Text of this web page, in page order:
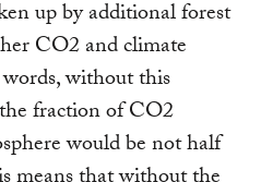
up by additional forest
CO2 and climate
without this
fraction of CO2
would be not half